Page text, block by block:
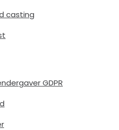
casting
GDPR